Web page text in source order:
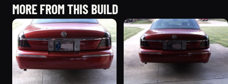
MORE FROM THIS BUILD